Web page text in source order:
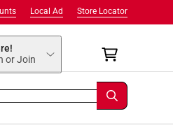
Store Locator
Local Ad
or Join